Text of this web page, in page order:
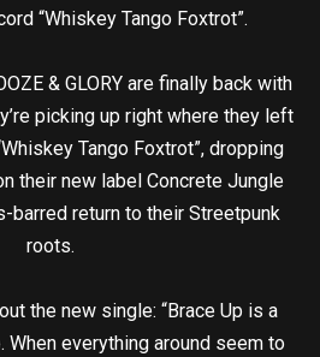
“Whiskey Tango Foxtrot”.
& GLORY are finally back with
picking up right where they left
Tango Foxtrot”, dropping
their new label Concrete Jungle
barred return to their Streetpunk
roots.
the new single: “Brace Up is a
When everything around seem to